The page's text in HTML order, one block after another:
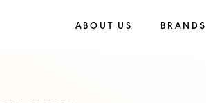
ABOUT US BRANDS